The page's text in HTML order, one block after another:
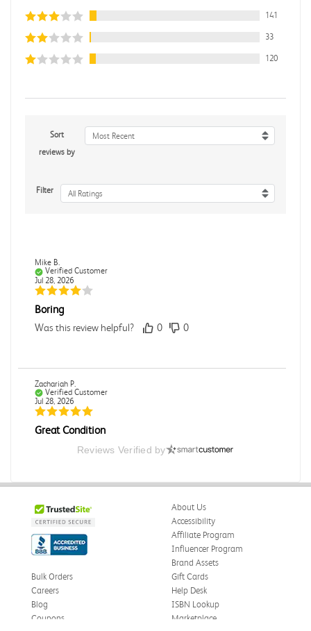
141
33
120
Sort
reviews by
Most Recent
Filter All Ratings
Mike B.
Verified Customer
Jul 28, 2026
Boring
Was this review helpful? 0 0
Zachariah P.
Verified Customer
Jul 28, 2026
Great Condition
Book was in great condition. I did pay to have expedited
shipping but was delivered late.
Was this review helpful? 0 0
Paula P.
Verified Customer
Jul 28, 2026
Good
Good condition
Reviews Verified by
About Us
Accessibility
Affiliate Program
Influencer Program
Brand Assets
Bulk Orders
Careers
Blog
Coupons
Gift Cards
Help Desk
ISBN Lookup
Marketplace